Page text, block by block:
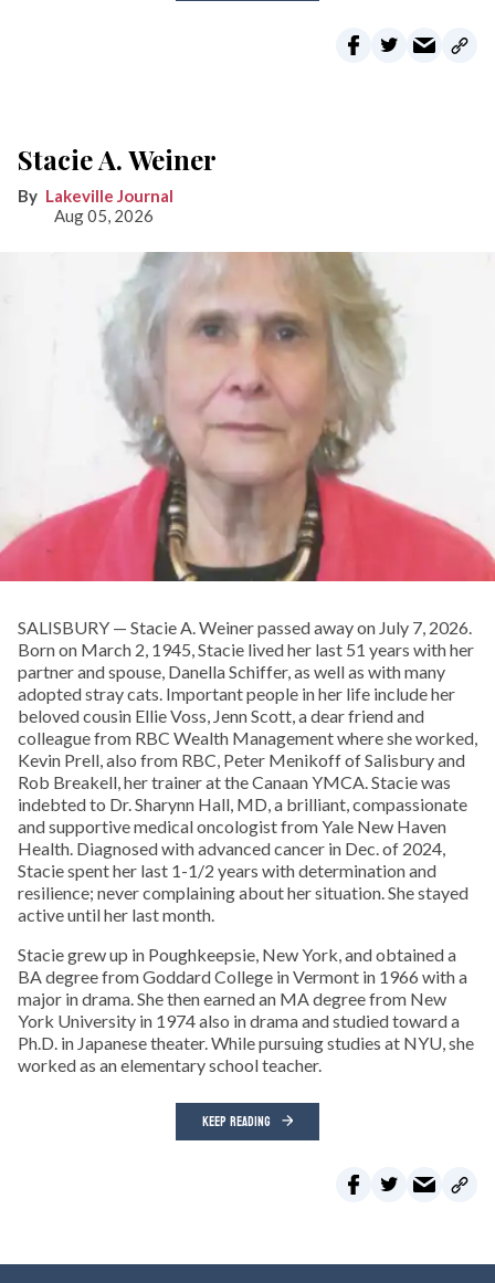
Stacie A. Weiner
Lakeville Journal
Aug 05, 2026
SALISBURY — Stacie A. Weiner passed away on July 7, 2026.
Born on March 2, 1945, Stacie lived her last 51 years with her
partner and spouse, Danella Schiffer, as well as with many
adopted stray cats. Important people in her life include her
beloved cousin Ellie Voss, Jenn Scott, a dear friend and
colleague from RBC Wealth Management where she worked,
Kevin Prell, also from RBC, Peter Menikoff of Salisbury and
Rob Breakell, her trainer at the Canaan YMCA. Stacie was
indebted to Dr. Sharynn Hall, MD, a brilliant, compassionate
and supportive medical oncologist from Yale New Haven
Health. Diagnosed with advanced cancer in Dec. of 2024,
Stacie spent her last 1-1/2 years with determination and
resilience; never complaining about her situation. She stayed
active until her last month.
Stacie grew up in Poughkeepsie, New York, and obtained a
BA degree from Goddard College in Vermont in 1966 with a
major in drama. She then earned an MA degree from New
York University in 1974 also in drama and studied toward a
Ph.D. in Japanese theater. While pursuing studies at NYU, she
worked as an elementary school teacher.
KEEP READING